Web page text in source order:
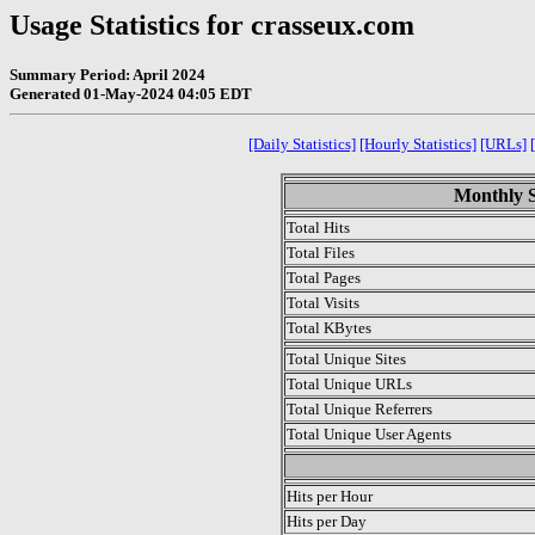
Usage Statistics for crasseux.com
Summary Period: April 2024
Generated 01-May-2024 04:05 EDT
[Daily Statistics] [Hourly Statistics] [URLs]
Monthly
Total Hits
Total Files
Total Pages
Total Visits
Total KBytes
Total Unique Sites
Total Unique URLs
Total Unique Referrers
Total Unique User Agents
Hits per Hour
Hits per Day